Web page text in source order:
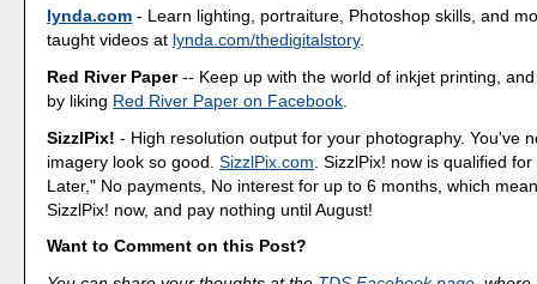
lynda.com - Learn lighting, portraiture, Photoshop skills, and
taught videos at lynda.com/thedigitalstory.
Red River Paper-- Keep up with the world of inkjet printing,
by liking Red River Paper on Facebook
SizzlPix! - High resolution output for your photography. You've
imagery look so good.SizzlPix.com . SizzlPix! now is qualified
Later," No payments, No interest for up to 6 months, which
SizzlPix! now, and pay nothing until August!
Want to Comment on this Post?